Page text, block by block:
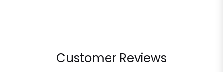
Customer Reviews